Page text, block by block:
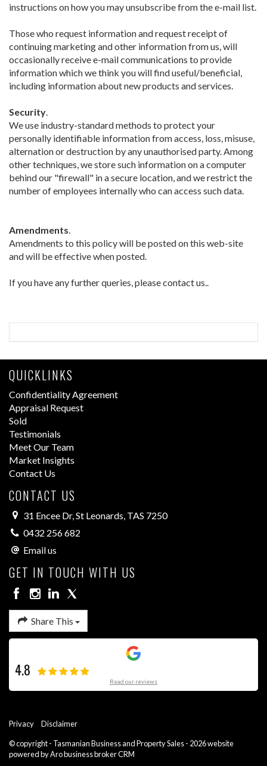
instructions on how you may unsubscribe from the e-mail list.
Those who request information and request receipt of
continuing marketing and other information from us, will
occasionally receive e-mail communications to provide
information which we think you will find useful/beneficial,
including information about new products and services.
Security.
We use industry-standard methods to protect your
personally identifiable information from access, loss, misuse,
alternation or destruction by any unauthorised party. Among
other techniques, we store such information on a computer
behind our "firewall" in a secure location, and we restrict the
number of employees internally who can access such data.
Amendments.
Amendments to this policy will be posted on this web-site
and will be effective when posted.
If you have any further queries, please contact us..
QUICKLINKS
Confidentiality Agreement
Appraisal Request
Sold
Testimonials
Meet Our Team
Market Insights
Contact Us
CONTACT US
31 Encee Dr, St Leonards, TAS 7250
0432 256 682
Email us
GET IN TOUCH WITH US
Share This
4.8
Read our reviews
Privacy Disclaimer
© copyright - Tasmanian Business and Property Sales - 2026 website
powered by Arobusiness broker CRM